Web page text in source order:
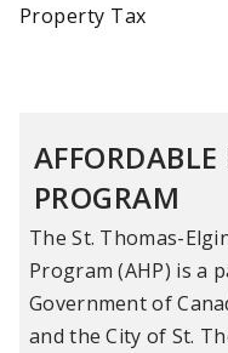
Property Tax
PROGRAM
The St. Thomas-
Program (AHP) is a
Government of
and the City of St.